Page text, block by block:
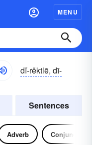
MENU
dĭ-rĕktlē, dī-
Sentences
Adverb Conjunction